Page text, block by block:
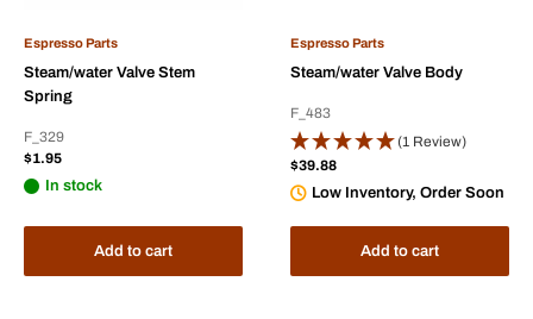
Espresso Parts
Steam/water Valve Stem
Spring
F_329
Sale
$1.95
In stock
Add to cart
Espresso Parts
Steam/water Valve Body
F_483
(1 Review)
Sale
$39.88
Low Inventory, Order Soon
Add to cart